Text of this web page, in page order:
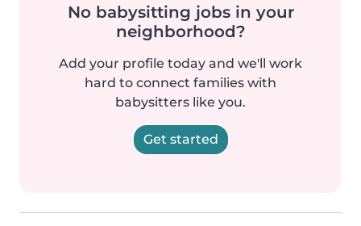
No babysitting jobs in your
neighborhood?
Add your profile today and we'll work
hard to connect families with
babysitters like you.
Get started